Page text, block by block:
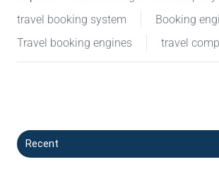
travel booking system
Booking
Travel booking engines
travel
Recent